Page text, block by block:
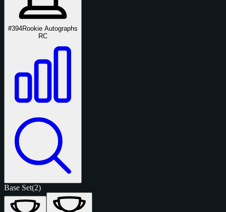
#394Rookie Autographs
RC
Base Set(2)